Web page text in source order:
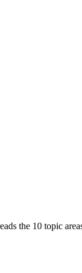
the 10 topic